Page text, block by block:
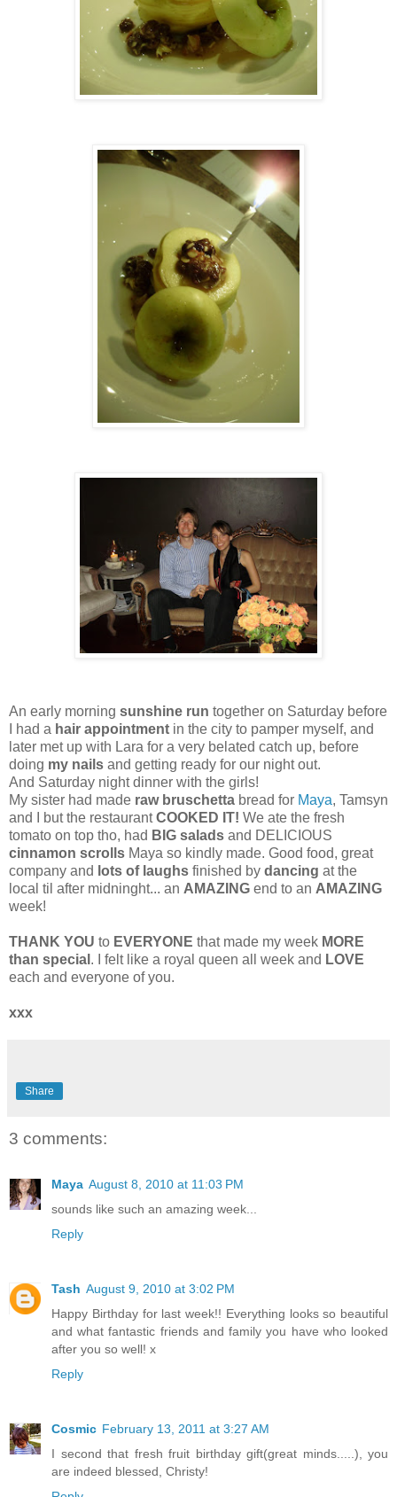
An early morning sunshine run together on Saturday before
I had a hair appointment in the city to pamper myself, and
later met up with Lara for a very belated catch up, before
doing my nails and getting ready for our night out.
And Saturday night dinner with the girls!
My sister had made raw bruschetta bread for Maya, Tamsyn
and I but the restaurantCOOKED IT! We ate the fresh
tomato on top tho, had BIG salads and DELICIOUS
cinnamon scrolls Maya so kindly made. Good food, great
company and lots of laughs finished by dancing at the
local til after midninght... an AMAZING end to an AMAZING
week!
THANK YOU to EVERYONE that made my week MORE
than special . I felt like a royal queen all week and LOVE
each and everyone of you.
xxx
Share
3 comments:
Maya August 8, 2010 at 11:03 PM
sounds like such an amazing week...
Reply
Tash August 9, 2010 at 3:02 PM
Happy Birthday for last week!! Everything looks so beautiful
and what fantastic friends and family you have who looked
after you so well! x
Reply
Cosmic February 13, 2011 at 3:27 AM
I second that fresh fruit birthday gift(great minds.....), you
are indeed blessed, Christy!